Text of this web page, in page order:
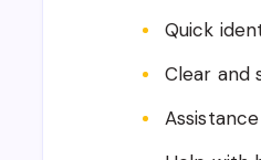
Quick
Clear and